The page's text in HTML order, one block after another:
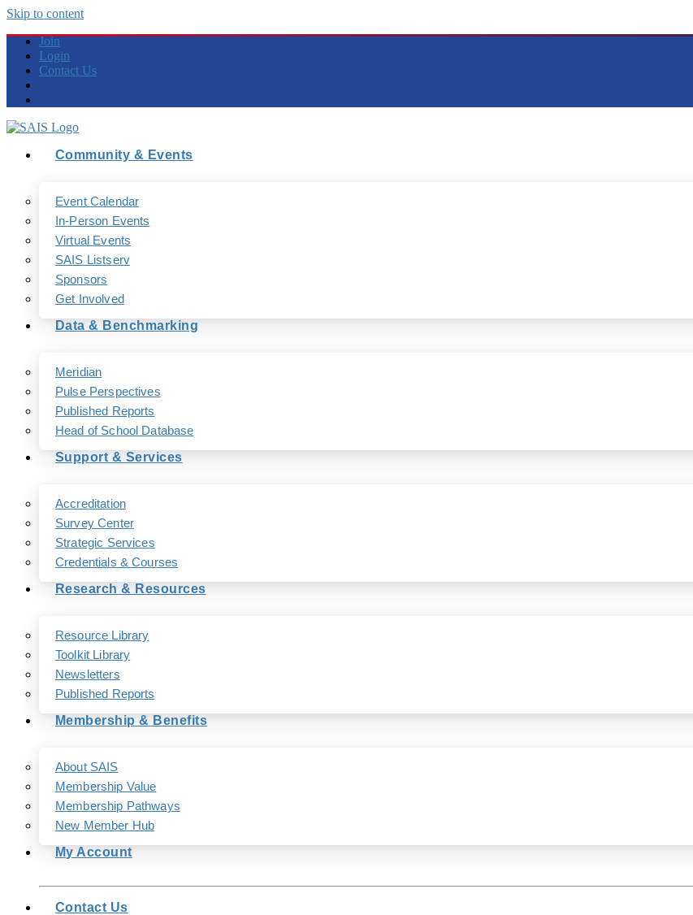
Skip to content
Join
Login
Contact Us
Community & Events
Event Calendar
In-Person Events
Virtual Events
SAIS Listserv
Sponsors
Get Involved
Data & Benchmarking
Meridian
Pulse Perspectives
Published Reports
Head of School Database
Support & Services
Accreditation
Survey Center
Strategic Services
Credentials & Courses
Research & Resources
Resource Library
Toolkit Library
Newsletters
Published Reports
Membership & Benefits
About SAIS
Membership Value
Membership Pathways
New Member Hub
My Account
Contact Us